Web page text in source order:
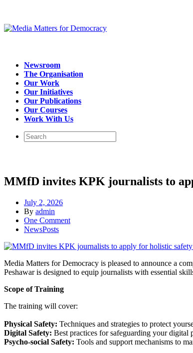
Newsroom
The Organisation
Our Work
Our Initiatives
Our Publications
Our Courses
Work With Us
MMfD invites KPK journalists to
July 2, 2026
By admin
One Comment
NewsPosts
Media Matters for Democracy is pleased to announce a
Peshawar is designed to equip journalists with essential
Scope of Training
The training will cover:
Physical Safety: Techniques and strategies to protect
Digital Safety: Best practices for safeguarding your digital
Psycho-social Safety: Tools and support mechanisms to